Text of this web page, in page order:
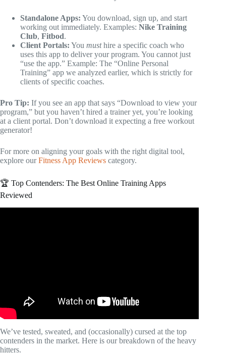
Standalone Apps: You download, sign up, and start
working out immediately. Examples: Nike Training
Club, Fitbod.
Client Portals: You musthire a specific coach who
uses this app to deliver your program. You cannot just
“use the app.” Example: The “Online Personal
Training” app we analyzed earlier, which is strictly for
clients of specific coaches.
Pro Tip: If you see an app that says “Download to view your
program,” but you haven’t hired a trainer yet, you’re looking
at a client portal. Don’t download it expecting a free workout
generator!
For more on aligning your goals with the right digital tool,
explore ourFitness App Reviews category.
🏆 Top Contenders: The Best Online Training Apps
Reviewed
We’ve tested, sweated, and (occasionally) cursed at the top
contenders in the market. Here is our breakdown of the heavy
hitters.